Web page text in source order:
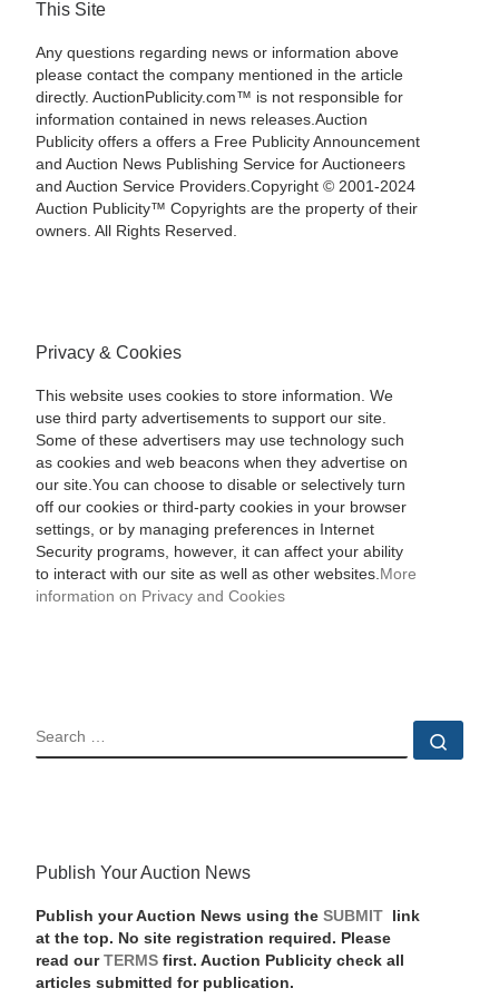
This Site
Any questions regarding news or information above
please contact the company mentioned in the article
directly. AuctionPublicity.com™ is not responsible for
information contained in news releases.Auction
Publicity offers a offers a Free Publicity Announcement
and Auction News Publishing Service for Auctioneers
and Auction Service Providers.Copyright © 2001-2024
Auction Publicity™ Copyrights are the property of their
owners. All Rights Reserved.
Privacy & Cookies
This website uses cookies to store information. We
use third party advertisements to support our site.
Some of these advertisers may use technology such
as cookies and web beacons when they advertise on
our site.You can choose to disable or selectively turn
off our cookies or third-party cookies in your browser
settings, or by managing preferences in Internet
Security programs, however, it can affect your ability
to interact with our site as well as other websites. More
information on Privacy and Cookies
SEARCH
Publish Your Auction News
Publish your Auction News using the SUBMIT
link
at the top. No site registration required. Please
read our TERMSfirst. Auction Publicity check all
articles submitted for publication.